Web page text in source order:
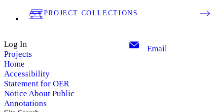
PROJECT COLLECTIONS
Log In
Projects
Home
Accessibility
Statement for OER
Notice About Public
Annotations
Email